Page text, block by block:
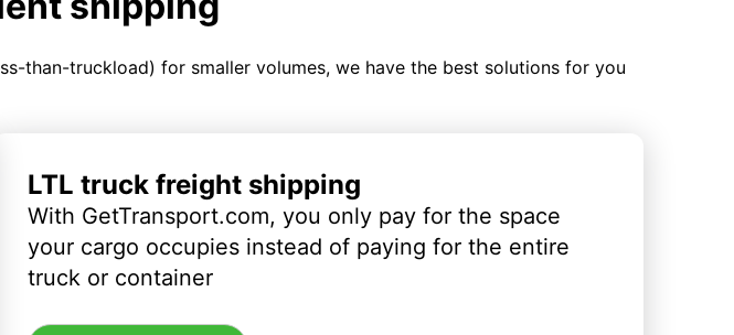
than-truckload) for smaller volumes, we have the best solutions for you
LTL truck freight shipping
With GetTransport.com, you only pay for the space
your cargo occupies instead of paying for the entire
truck or container